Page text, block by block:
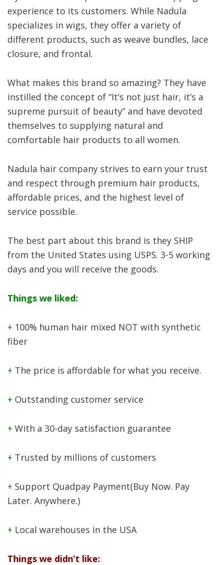
experience to its customers. While Nadula
specializes in wigs, they offer a variety of
different products, such as weave bundles, lace
closure, and frontal.
What makes this brand so amazing? They have
instilled the concept of “It’s not just hair, it’s a
supreme pursuit of beauty” and have devoted
themselves to supplying natural and
comfortable hair products to all women.
Nadula hair company strives to earn your trust
and respect through premium hair products,
affordable prices, and the highest level of
service possible.
The best part about this brand is they SHIP
from the United States using USPS. 3-5 working
days and you will receive the goods.
Things we liked:
+ 100% human hair mixed NOT with synthetic
fiber
+ The price is affordable for what you receive.
+ Outstanding customer service
+ With a 30-day satisfaction guarantee
+ Trusted by millions of customers
+ Support Quadpay Payment(Buy Now. Pay
Later. Anywhere.)
+ Local warehouses in the USA
Things we didn’t like: